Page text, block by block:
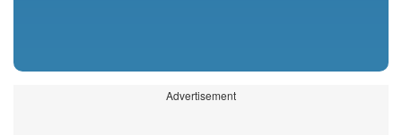
Advertisement